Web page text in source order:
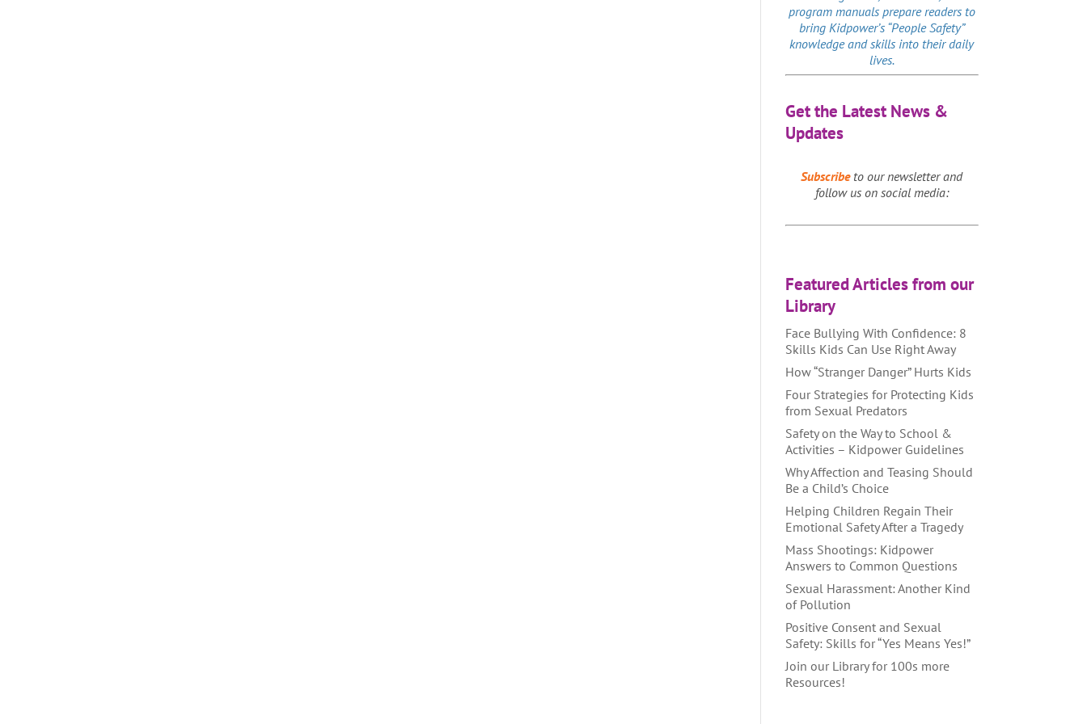
program manuals prepare readers to
bring Kidpower’s “People Safety”
knowledge and skills into their daily
lives.
Get the Latest News &
Updates
Subscribeto our newsletter and
follow us on social media:
Featured Articles from our
Library
Face Bullying With Confidence: 8
Skills Kids Can Use Right Away
How “Stranger Danger” Hurts Kids
Four Strategies for Protecting Kids
from Sexual Predators
Safety on the Way to School &
Activities – Kidpower Guidelines
Why Affection and Teasing Should
Be a Child’s Choice
Helping Children Regain Their
Emotional Safety After a Tragedy
Mass Shootings: Kidpower
Answers to Common Questions
Sexual Harassment: Another Kind
of Pollution
Positive Consent and Sexual
Safety: Skills for “Yes Means Yes!”
Join our Library for 100s more
Resources!